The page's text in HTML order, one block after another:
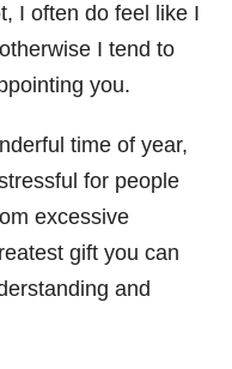
I often do feel like I
I tend to
you.
time of year,
for people
excessive
gift you can
and